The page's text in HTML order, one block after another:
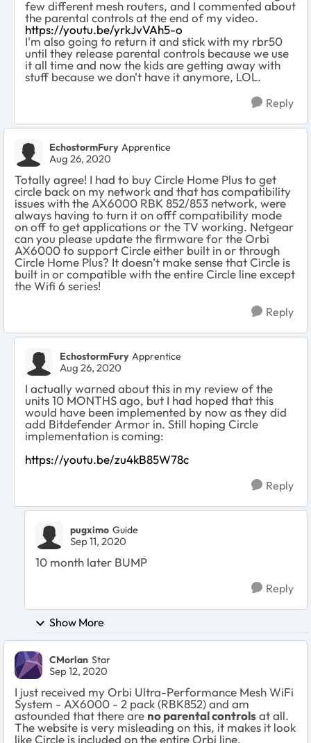
few different mesh routers, and I commented about
the parental controls at the end of my video.
https://youtu.be/yrkJvVAh5-o
I'm also going to return it and stick with my rbr50
until they release parental controls because we use
it all time and now the kids are getting away with
stuff because we don't have it anymore, LOL.
Reply
EchostormFury Apprentice
Aug 26, 2020
Totally agree! I had to buy Circle Home Plus to get
circle back on my network and that has compatibility
issues with the AX6000 RBK 852/853 network, were
always having to turn it on offf compatibility mode
on off to get applications or the TV working. Netgear
can you please update the firmware for the Orbi
AX6000 to support Circle either built in or through
Circle Home Plus? It doesn’t make sense that Circle is
built in or compatible with the entire Circle line except
the Wifi 6 series!
Reply
EchostormFury Apprentice
Aug 26, 2020
I actually warned about this in my review of the
units 10 MONTHS ago, but I had hoped that this
would have been implemented by now as they did
add Bitdefender Armor in. Still hoping Circle
implementation is coming:
https://youtu.be/zu4kB85W78c
Reply
pugximo Guide
Sep 11, 2020
10 month later BUMP
Reply
Show More
CMorlan Star
Sep 12, 2020
I just received myOrbi Ultra-Performance Mesh WiFi
System - AX6000 - 2 pack (RBK852) and am
astounded that there are no parental controlsat all.
The website is very misleading on this, it makes it look
like Circle is included on the entire Orbi line.